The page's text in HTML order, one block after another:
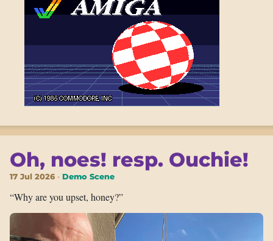
Oh, noes! resp. Ouchie!
17 Jul 2026 Demo Scene
“Why are you upset, honey?”